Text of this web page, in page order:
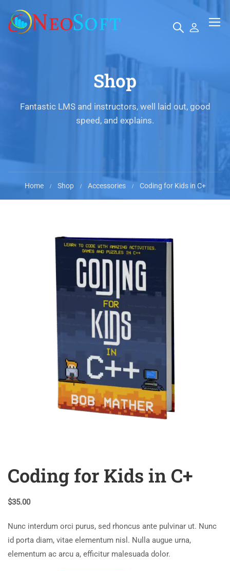
Shop
Fantastic LMS and instructors, well laid out, good
speed, and explains.
Home Shop Accessories Coding for Kids in C+
Coding for Kids in C+
$35.00
Nunc interdum orci purus, sed rhoncus ante pulvinar ut. Nunc
id porta diam, vitae elementum nisl. Nulla augue urna,
elementum ac arcu a, efficitur malesuada dolor.